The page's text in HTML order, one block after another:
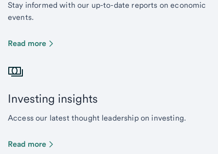
Stay informed with our up-to-date reports on economic
events.
Read more
Investing insights
Access our latest thought leadership on investing.
Read more